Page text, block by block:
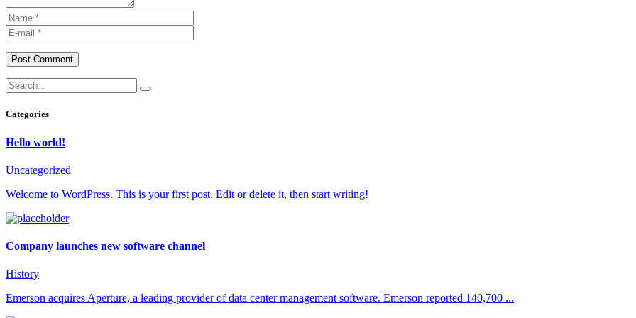
Post Comment
Categories
Hello world!
Uncategorized
Welcome to WordPress. This is your first post. Edit or delete it, then start writing!
Company launches new software channel
History
Emerson acquires Aperture, a leading provider of data center management software. Emerson reported 140,700 ...